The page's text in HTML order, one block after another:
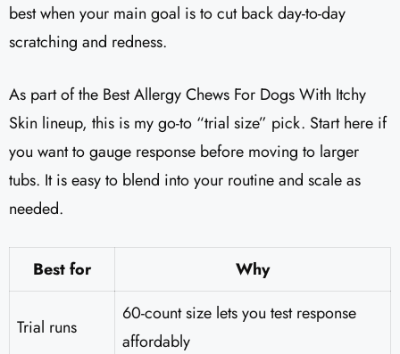
best when your main goal is to cut back day-to-day
scratching and redness.
As part of the Best Allergy Chews For Dogs With Itchy
Skin lineup, this is my go-to “trial size” pick. Start here if
you want to gauge response before moving to larger
tubs. It is easy to blend into your routine and scale as
needed.
Best for Why
Trial runs
60-count size lets you test response
affordably